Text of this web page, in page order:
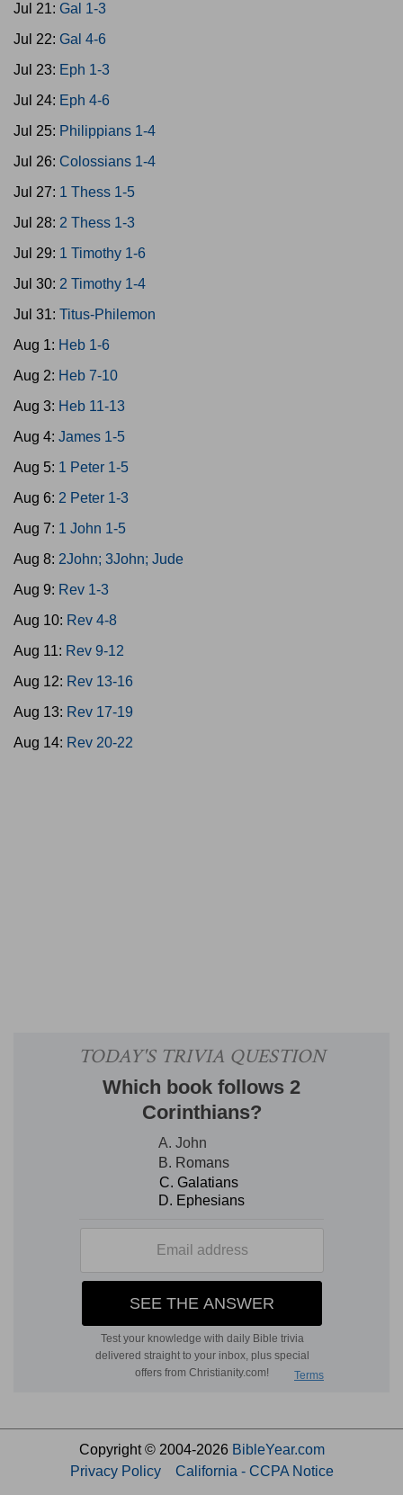
Jul 21: Gal 1-3
Jul 22: Gal 4-6
Jul 23: Eph 1-3
Jul 24: Eph 4-6
Jul 25: Philippians 1-4
Jul 26: Colossians 1-4
Jul 27: 1 Thess 1-5
Jul 28: 2 Thess 1-3
Jul 29: 1 Timothy 1-6
Jul 30: 2 Timothy 1-4
Jul 31: Titus-Philemon
Aug 1: Heb 1-6
Aug 2: Heb 7-10
Aug 3: Heb 11-13
Aug 4: James 1-5
Aug 5: 1 Peter 1-5
Aug 6: 2 Peter 1-3
Aug 7: 1 John 1-5
Aug 8: 2John; 3John; Jude
Aug 9: Rev 1-3
Aug 10: Rev 4-8
Aug 11: Rev 9-12
Aug 12: Rev 13-16
Aug 13: Rev 17-19
Aug 14: Rev 20-22
Copyright © 2004-2026 BibleYear.com
Privacy Policy
California - CCPA Notice